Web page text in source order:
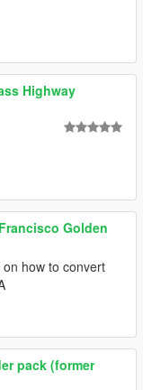
Highway
Golden
how to convert
pack (former